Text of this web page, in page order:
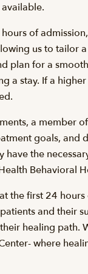
of
us to tailor
plan for a
a stay. If a
a member
goals, and
have the
Behavioral
the first 24
and their
healing path.
where